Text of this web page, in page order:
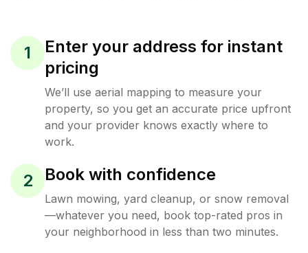
1
Enter your address for instant
pricing
We’ll use aerial mapping to measure your
property, so you get an accurate price upfront
and your provider knows exactly where to
work.
2 Book with confidence
Lawn mowing, yard cleanup, or snow removal
—whatever you need, book top-rated pros in
your neighborhood in less than two minutes.